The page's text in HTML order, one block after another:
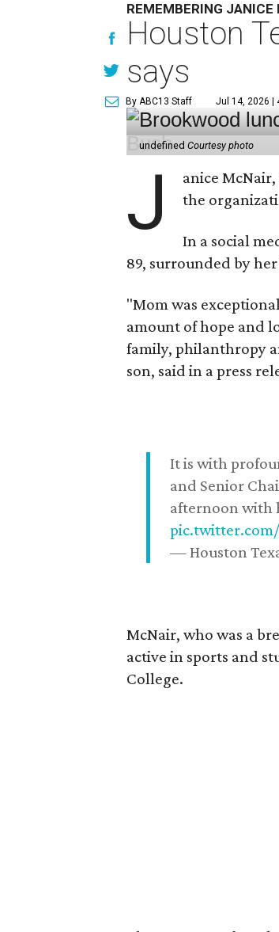
REMEMBERING JANICE
Houston
says
By ABC13 Staff Jul 14, 2026 |
undefinedCourtesy photo
J
anice
the
In a social
89, surrounded by
"Mom was
amount of hope and
family, philanthropy
son, said in a press
It is with
and Senior
afternoon with
— Houston
McNair, who was a
active in sports and
College.